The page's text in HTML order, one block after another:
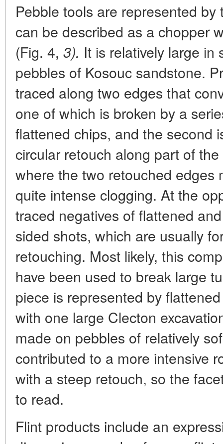
Pebble tools are represented
can be described as a chopper
(Fig. 4, 3). It is relatively large
pebbles of Kosouc sandstone.
traced along two edges that
one of which is broken by a
flattened chips, and the second
circular retouch along part of
where the two retouched edges
quite intense clogging. At the
traced negatives of flattened
sided shots, which are usually
retouching. Most likely, this
have been used to break large
piece is represented by
with one large Clecton
made on pebbles of relatively
contributed to a more intensive
with a steep retouch, so the
to read.
Flint products include an